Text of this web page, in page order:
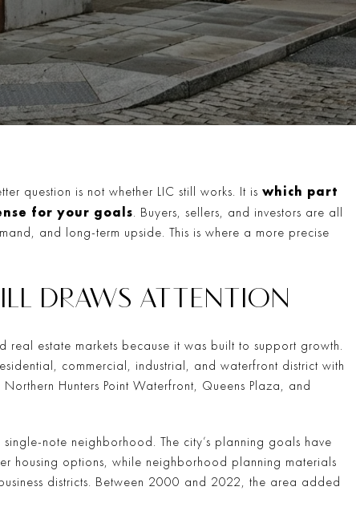
question is not whether LIC still works. It is which part
for your goals. Buyers, sellers, and investors are all
and long-term upside. This is where a more precise
DRAWS ATTENTION
real estate markets because it was built to support growth.
commercial, industrial, and waterfront district with
Hunters Point Waterfront, Queens Plaza, and
note neighborhood. The city’s planning goals have
housing options, while neighborhood planning materials
districts. Between 2000 and 2022, the area added